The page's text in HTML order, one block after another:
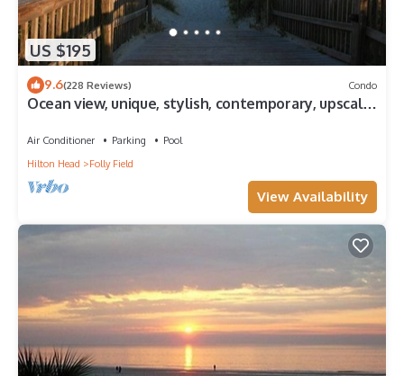
US $195
9.6(228 Reviews) Condo
Ocean view, unique, stylish, contemporary, upscale
Air Conditioner Parking
Pool
Hilton Head
Folly Field
View Availability